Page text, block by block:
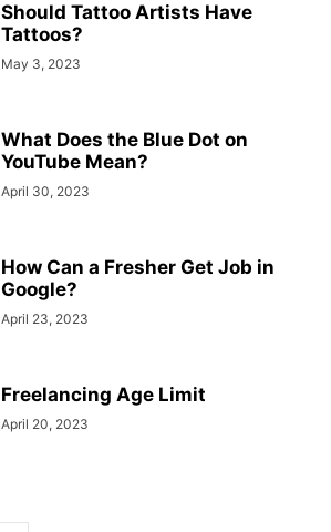
Should Tattoo Artists Have
Tattoos?
May 3, 2023
What Does the Blue Dot on
YouTube Mean?
April 30, 2023
How Can a Fresher Get Job in
Google?
April 23, 2023
Freelancing Age Limit
April 20, 2023